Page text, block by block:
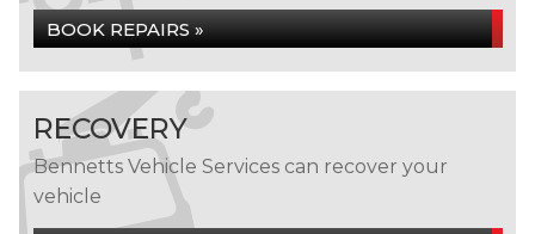
BOOK REPAIRS »
RECOVERY
Bennetts Vehicle Services can recover your
vehicle